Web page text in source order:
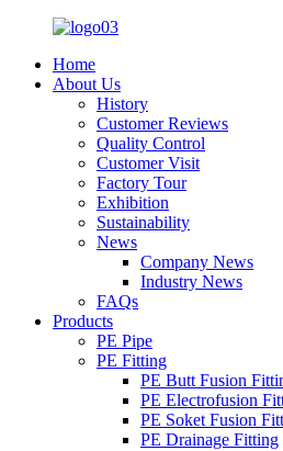
Home
About Us
History
Customer Reviews
Quality Control
Customer Visit
Factory Tour
Exhibition
Sustainability
News
Company News
Industry News
FAQs
Products
PE Pipe
PE Fitting
PE Butt Fusion
PE Electrofusion
PE Soket Fusion
PE Drainage Fitting